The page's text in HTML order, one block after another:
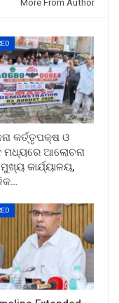
More From Author
କର୍ତ୍ତୃପକ୍ଷ ଓ
ମଧ୍ୟରେ ଆଲୋଚନା
କାର୍ଯ୍ୟାଳୟ,